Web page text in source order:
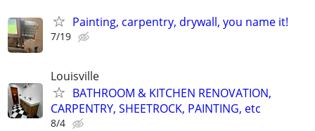
Painting, carpentry, drywall, you name it!
7/19
Louisville
BATHROOM & KITCHEN RENOVATION,
CARPENTRY, SHEETROCK, PAINTING, etc
8/4